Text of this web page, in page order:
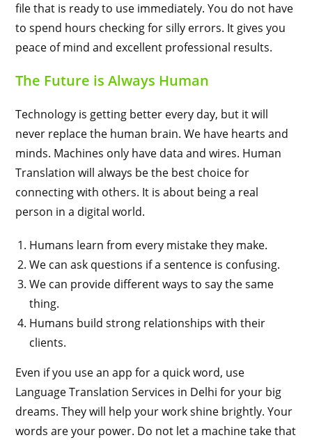
file that is ready to use immediately. You do not have
to spend hours checking for silly errors. It gives you
peace of mind and excellent professional results.
The Future is Always Human
Technology is getting better every day, but it will
never replace the human brain. We have hearts and
minds. Machines only have data and wires. Human
Translation will always be the best choice for
connecting with others. It is about being a real
person in a digital world.
Humans learn from every mistake they make.
We can ask questions if a sentence is confusing.
We can provide different ways to say the same
thing.
Humans build strong relationships with their
clients.
Even if you use an app for a quick word, use
Language Translation Services in Delhi for your big
dreams. They will help your work shine brightly. Your
words are your power. Do not let a machine take that